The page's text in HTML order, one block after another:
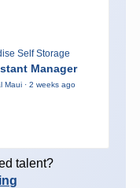
Self Storage
Manager
Maui · 2 weeks ago
talent?